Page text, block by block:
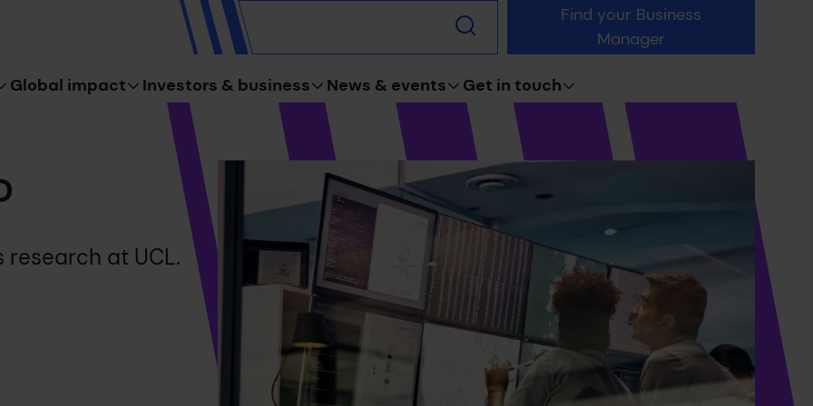
Submit
search
Find your Business
Manager
Global impact Investors & business News & events Get in touch
at UCL.